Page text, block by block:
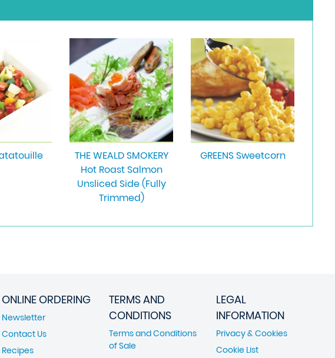
THE WEALD SMOKERY
Hot Roast Salmon
Unsliced Side (Fully
Trimmed)
GREENS Sweetcorn
ONLINE ORDERING
Newsletter
Contact Us
Recipes
TERMS AND
CONDITIONS
Terms and Conditions
of Sale
LEGAL
INFORMATION
Privacy & Cookies
Cookie List